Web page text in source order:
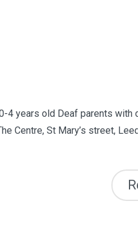
4 years old Deaf parents
Centre, St Mary’s street,